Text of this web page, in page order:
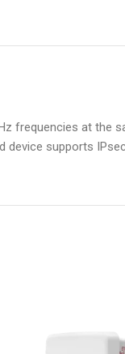
frequencies at the
device supports